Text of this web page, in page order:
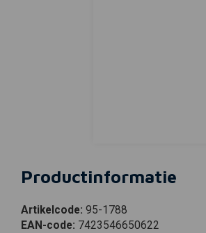
Productinformatie
Artikelcode: 95-1788
EAN-code: 7423546650622